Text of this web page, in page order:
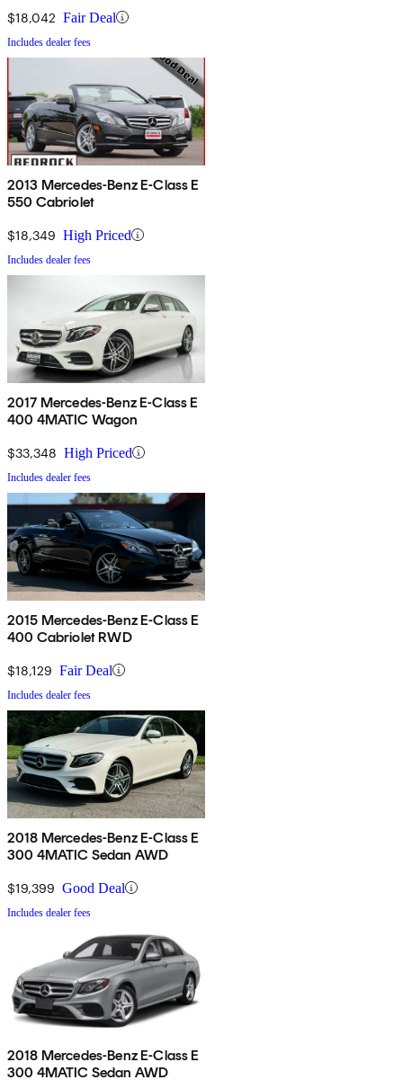
$18,042 Fair Deal
Includes dealer fees
2013 Mercedes-Benz E-Class E
550 Cabriolet
$18,349 High Priced
Includes dealer fees
2017 Mercedes-Benz E-Class E
400 4MATIC Wagon
$33,348 High Priced
Includes dealer fees
2015 Mercedes-Benz E-Class E
400 Cabriolet RWD
$18,129 Fair Deal
Includes dealer fees
2018 Mercedes-Benz E-Class E
300 4MATIC Sedan AWD
$19,399 Good Deal
Includes dealer fees
2018 Mercedes-Benz E-Class E
300 4MATIC Sedan AWD